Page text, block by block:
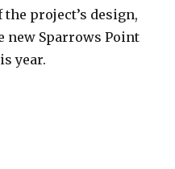
project’s design,
new Sparrows Point
year.